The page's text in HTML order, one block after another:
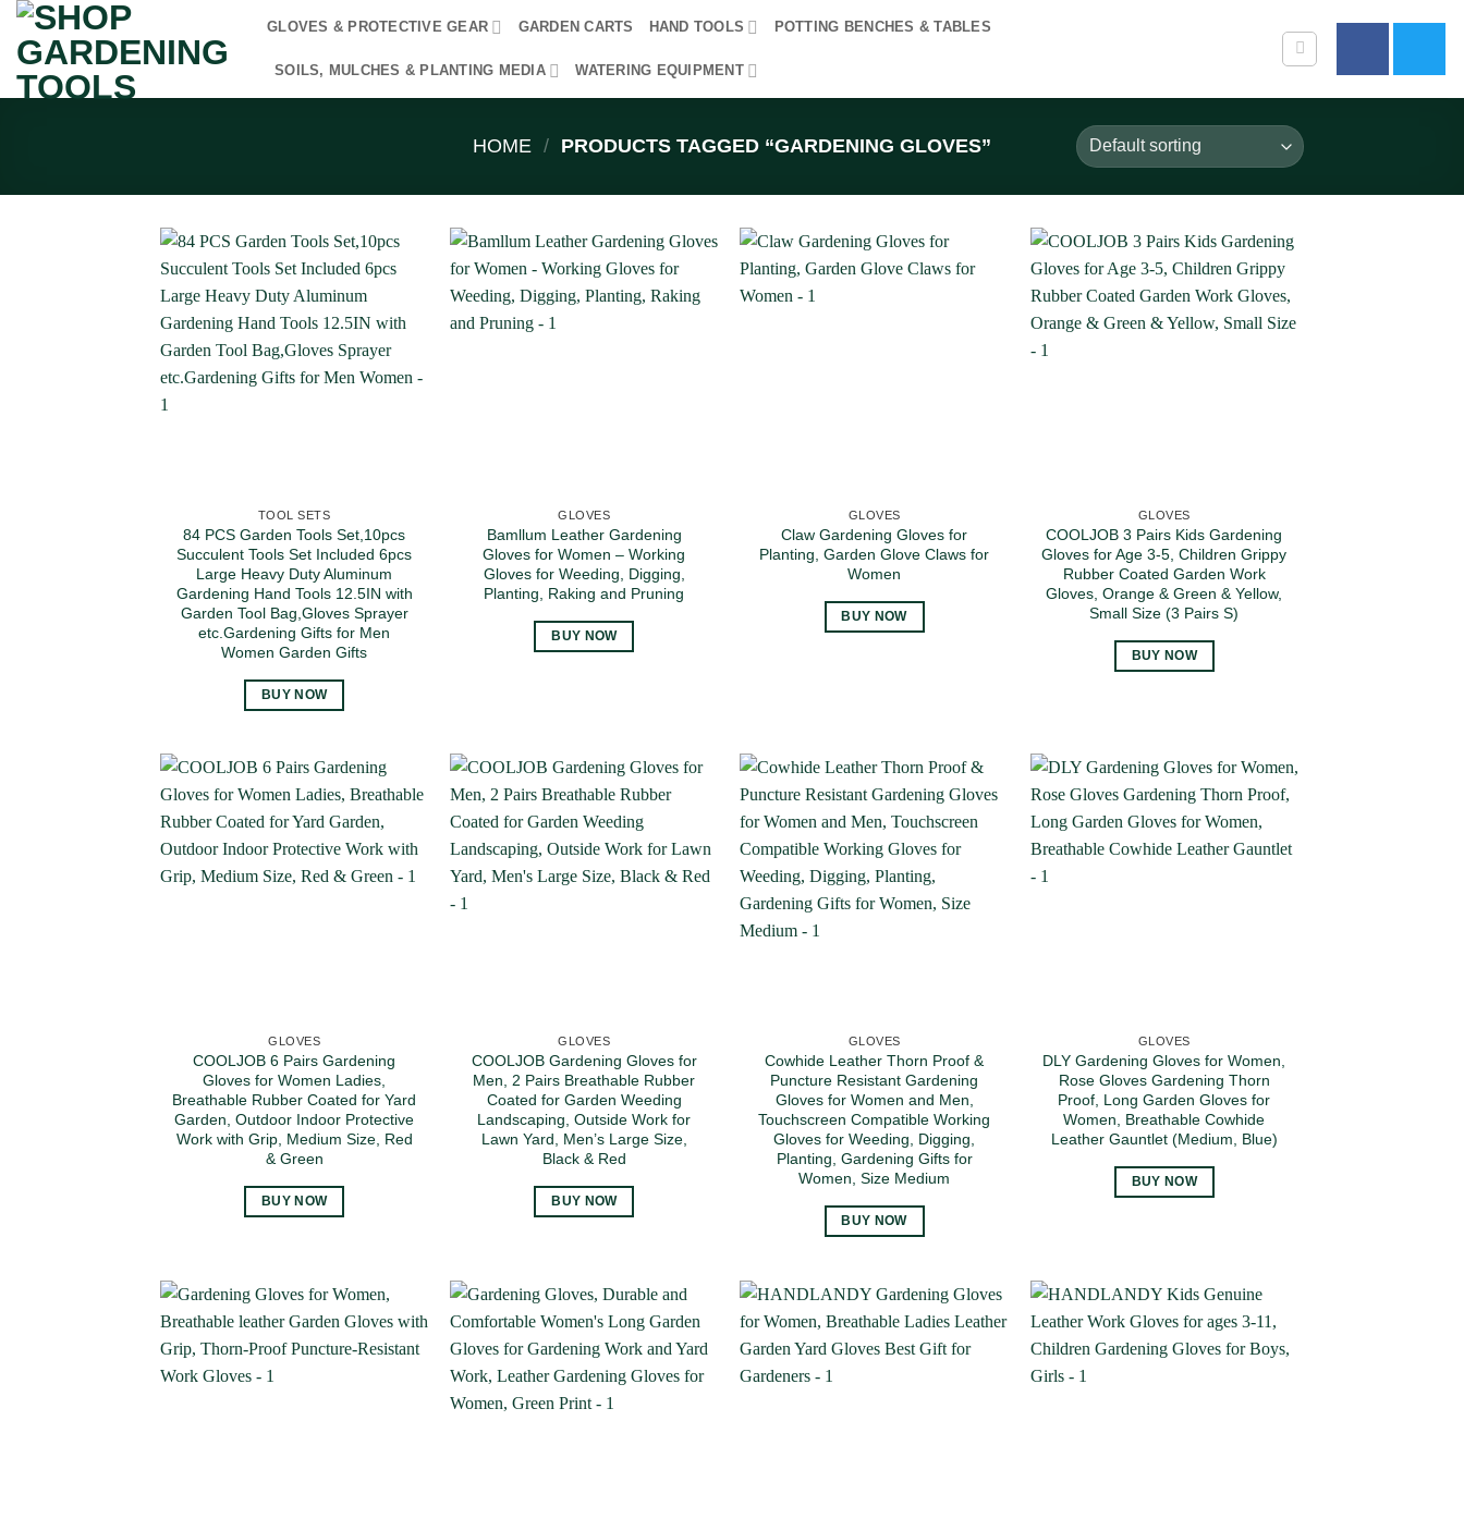
Skip
content
GLOVES & PROTECTIVE GEAR GARDEN CARTS HAND TOOLS POTTING BENCHES & TABLES
SOILS, MULCHES & PLANTING MEDIA WATERING EQUIPMENT
HOME / PRODUCTS TAGGED “GARDENING GLOVES”
TOOL SETS
84 PCS Garden Tools Set,10pcs
Succulent Tools Set Included 6pcs
Large Heavy Duty Aluminum
Gardening Hand Tools 12.5IN with
Garden Tool Bag,Gloves Sprayer
etc.Gardening Gifts for Men
Women Garden Gifts
BUY NOW
GLOVES
Bamllum Leather Gardening
Gloves for Women – Working
Gloves for Weeding, Digging,
Planting, Raking and Pruning
BUY NOW
GLOVES
Claw Gardening Gloves for
Planting, Garden Glove Claws for
Women
BUY NOW
GLOVES
COOLJOB 3 Pairs Kids Gardening
Gloves for Age 3-5, Children Grippy
Rubber Coated Garden Work
Gloves, Orange & Green & Yellow,
Small Size (3 Pairs S)
BUY NOW
GLOVES
COOLJOB 6 Pairs Gardening
Gloves for Women Ladies,
Breathable Rubber Coated for Yard
Garden, Outdoor Indoor Protective
Work with Grip, Medium Size, Red
& Green
BUY NOW
GLOVES
COOLJOB Gardening Gloves for
Men, 2 Pairs Breathable Rubber
Coated for Garden Weeding
Landscaping, Outside Work for
Lawn Yard, Men’s Large Size,
Black & Red
BUY NOW
GLOVES
Cowhide Leather Thorn Proof &
Puncture Resistant Gardening
Gloves for Women and Men,
Touchscreen Compatible Working
Gloves for Weeding, Digging,
Planting, Gardening Gifts for
Women, Size Medium
BUY NOW
GLOVES
DLY Gardening Gloves for Women,
Rose Gloves Gardening Thorn
Proof, Long Garden Gloves for
Women, Breathable Cowhide
Leather Gauntlet (Medium, Blue)
BUY NOW